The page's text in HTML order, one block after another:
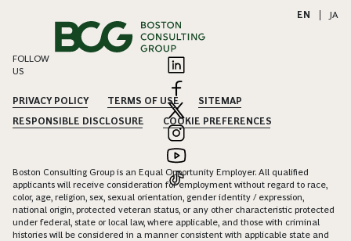
EN JA
FOLLOW
US
PRIVACY POLICY TERMS OF USE
SITEMAP
RESPONSIBLE DISCLOSURE
COOKIE PREFERENCES
Boston Consulting Group is an Equal Opportunity Employer. All qualified
applicants will receive consideration for employment without regard to race,
color, age, religion, sex, sexual orientation, gender identity / expression,
national origin, protected veteran status, or any other characteristic protected
under federal, state or local law, where applicable, and those with criminal
histories will be considered in a manner consistent with applicable state and